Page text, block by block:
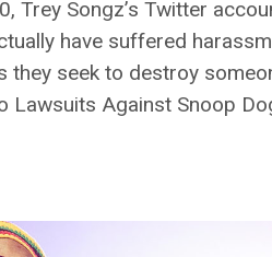
Trey Songz’s Twitter
have suffered
seek to destroy
Against Snoop